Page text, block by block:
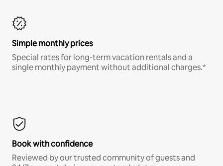
Simple monthly prices
Special rates for long-term vacation rentals and a
single monthly payment without additional charges.*
Book with confidence
Reviewed by our trusted community of guests and